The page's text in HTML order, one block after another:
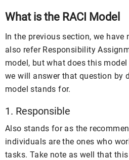
What is the RACI Model
In the previous section, we
also refer Responsibility
model, but what does this
we will answer that question by
model stands for.
1. Responsible
Also stands for as the
individuals are the ones who
tasks. Take note as well that